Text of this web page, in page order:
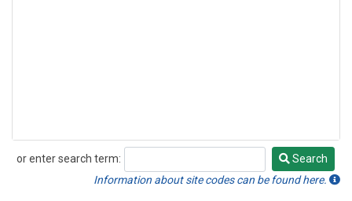
or enter search term:
Search
Search
Information about site codes can be found here.